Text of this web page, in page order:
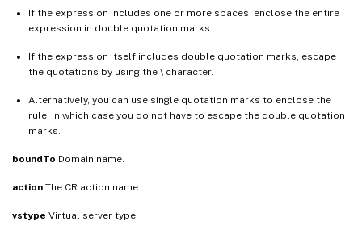
If the expression includes one or more spaces, enclose the entire
expression in double quotation marks.
If the expression itself includes double quotation marks, escape
the quotations by using the \ character.
Alternatively, you can use single quotation marks to enclose the
rule, in which case you do not have to escape the double quotation
marks.
boundTo Domain name.
action The CR action name.
vstype Virtual server type.